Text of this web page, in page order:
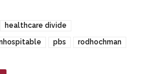
healthcare divide
pbs rodhochman